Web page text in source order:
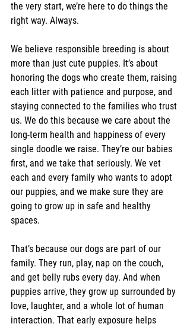
the very start, we’re here to do things the
right way. Always.
We believe responsible breeding is about
more than just cute puppies. It’s about
honoring the dogs who create them, raising
each litter with patience and purpose, and
staying connected to the families who trust
us. We do this because we care about the
long-term health and happiness of every
single doodle we raise. They’re our babies
first, and we take that seriously. We vet
each and every family who wants to adopt
our puppies, and we make sure they are
going to grow up in safe and healthy
spaces.
That’s because our dogs are part of our
family. They run, play, nap on the couch,
and get belly rubs every day. And when
puppies arrive, they grow up surrounded by
love, laughter, and a whole lot of human
interaction. That early exposure helps